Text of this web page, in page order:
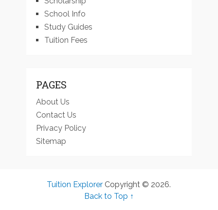
School Info
Study Guides
Tuition Fees
PAGES
About Us
Contact Us
Privacy Policy
Sitemap
Tuition Explorer Copyright © 2026.
Back to Top ↑